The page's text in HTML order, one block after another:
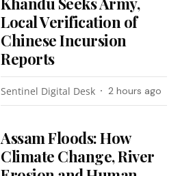
Local Verification of
Chinese Incursion
Reports
Sentinel Digital Desk 2 hours ago
Assam Floods: How
Climate Change, River